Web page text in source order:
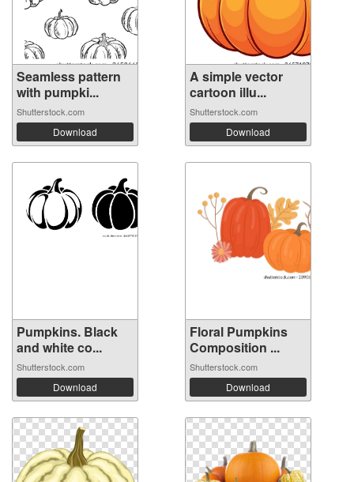
Seamless pattern
with pumpki...
Shutterstock.com
Download
A simple vector
cartoon illu...
Shutterstock.com
Download
Pumpkins. Black
and white co...
Shutterstock.com
Download
Floral Pumpkins
Composition ...
Shutterstock.com
Download